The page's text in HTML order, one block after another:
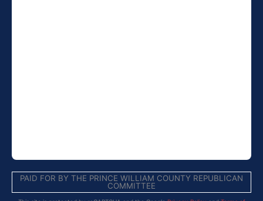
PAID FOR BY THE PRINCE WILLIAM COUNTY REPUBLICAN
COMMITTEE